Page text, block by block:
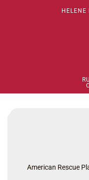
HELENE
American Rescue